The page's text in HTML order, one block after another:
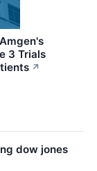
3 Trials
↗
dow jones